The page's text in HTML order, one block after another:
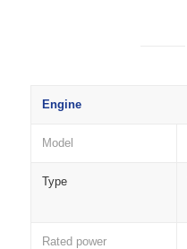
Engine
Model
Type
Rated power